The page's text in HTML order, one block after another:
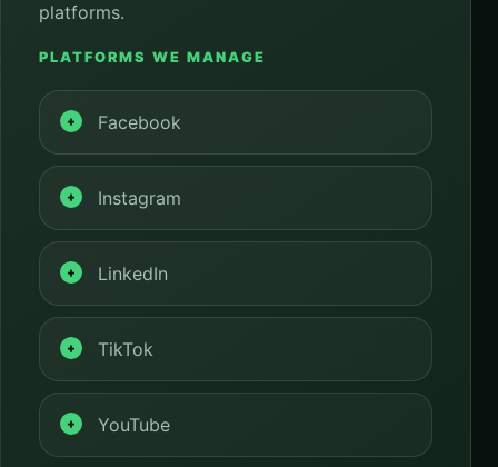
platforms.
PLATFORMS WE MANAGE
Facebook
Instagram
LinkedIn
TikTok
YouTube